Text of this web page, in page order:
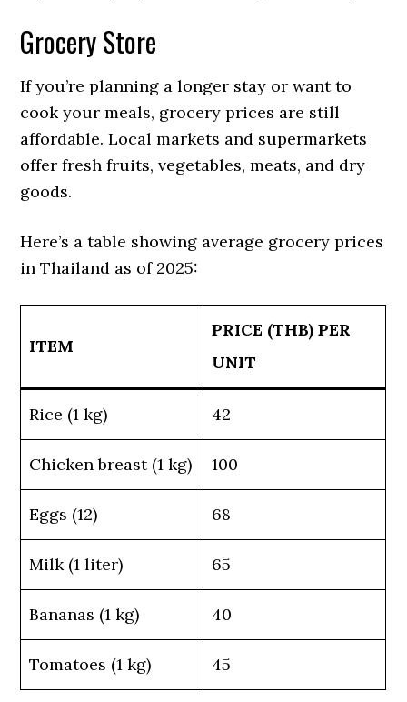
Grocery Store
If you’re planning a longer stay or want to
cook your meals, grocery prices are still
affordable. Local markets and supermarkets
offer fresh fruits, vegetables, meats, and dry
goods.
Here’s a table showing average grocery prices
in Thailand as of 2025:
ITEM
PRICE (THB) PER
UNIT
Rice (1 kg) 42
Chicken breast (1 kg) 100
Eggs (12) 68
Milk (1 liter) 65
Bananas (1 kg) 40
Tomatoes (1 kg) 45